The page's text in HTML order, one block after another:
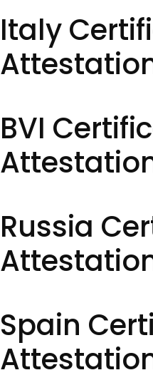
Italy
BVI
Russia
Spain